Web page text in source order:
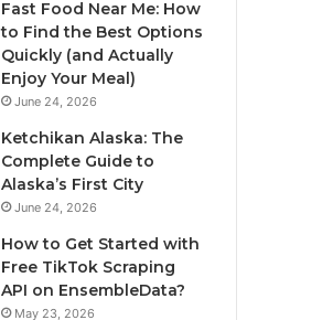
Fast Food Near Me: How
to Find the Best Options
Quickly (and Actually
Enjoy Your Meal)
June 24, 2026
Ketchikan Alaska: The
Complete Guide to
Alaska’s First City
June 24, 2026
How to Get Started with
Free TikTok Scraping
API on EnsembleData?
May 23, 2026